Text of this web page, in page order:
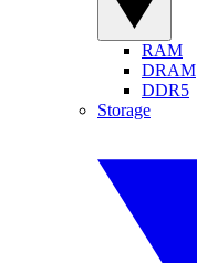
RAM
DRAM
DDR5
Storage